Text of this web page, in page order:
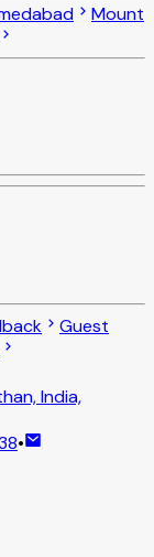
Mount
Guest
India,
•